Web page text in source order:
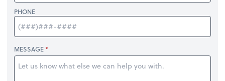
PHONE
MESSAGE